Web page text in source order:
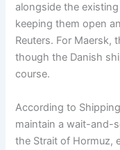
alongside the
keeping them open
Reuters. For
though the Danish
course.
According to
maintain a wait-and-
the Strait of Hormuz,